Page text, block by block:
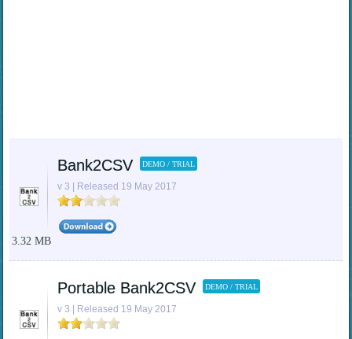
Bank2CSV DEMO / TRIAL
v 3 | Released 19 May 2017
3.32 MB
Portable Bank2CSV DEMO / TRIAL
v 3 | Released 19 May 2017